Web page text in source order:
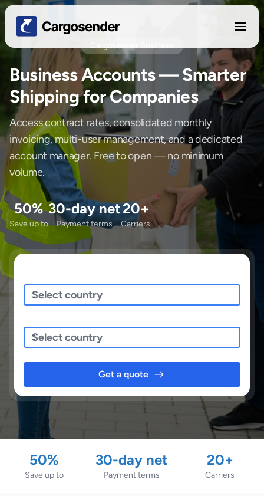
Cargosender Business
Business Accounts — Smarter
Shipping for Companies
Access contract rates, consolidated monthly
invoicing, multi-user management, and a dedicated
account manager. Free to open — no minimum
volume.
50%
Save up to
30-day net
Payment terms
20+
Carriers
Get a quote
50%
Save up to
30-day net
Payment terms
20+
Carriers